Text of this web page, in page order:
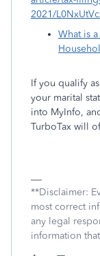
2021/
What is
If you qualify
your marital
into MyInfo,
TurboTax will
**Disclaimer:
most correct
any legal
information